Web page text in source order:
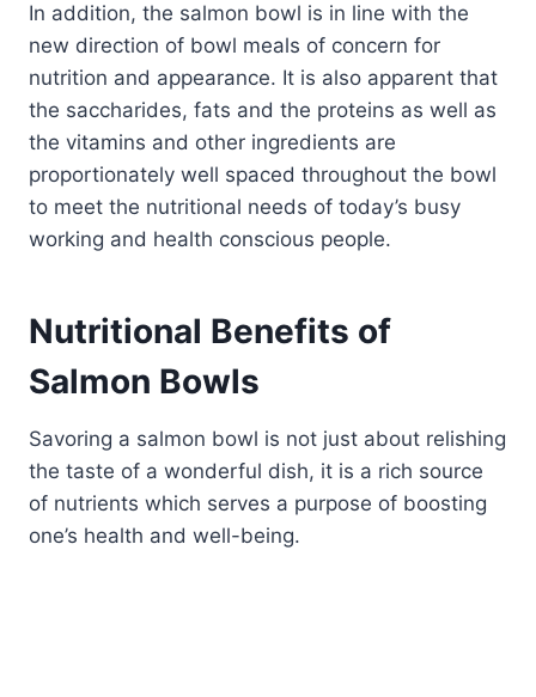
In addition, the salmon bowl is in line with the
new direction of bowl meals of concern for
nutrition and appearance. It is also apparent that
the saccharides, fats and the proteins as well as
the vitamins and other ingredients are
proportionately well spaced throughout the bowl
to meet the nutritional needs of today’s busy
working and health conscious people.
Nutritional Benefits of
Salmon Bowls
Savoring a salmon bowl is not just about relishing
the taste of a wonderful dish, it is a rich source
of nutrients which serves a purpose of boosting
one’s health and well-being.